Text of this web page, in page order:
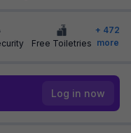
Free Toiletries
+ 472
more
Log in now